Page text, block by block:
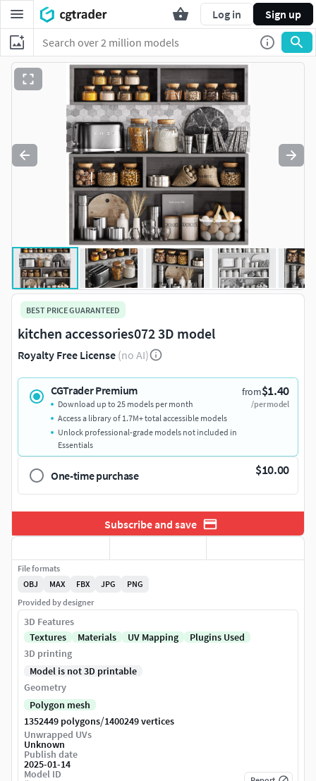
Log in Sign up
BEST PRICE GUARANTEED
kitchen accessories072 3D model
Royalty Free License (no AI)
CGTrader Premium from$1.40
/per model
Download up to 25 models per month
Access a library of 1.7M+ total accessible models
Unlock professional-grade models not included in
Essentials
One-time purchase $10.00
Subscribe and save
File formats
OBJ
MAX FBX JPG
PNG
Provided by designer
3D Features
Textures
Materials UV Mapping
Plugins Used
3D printing
Model is not 3D printable
Geometry
Polygon mesh
1352449 polygons/1400249 vertices
Unwrapped UVs
Unknown
Publish date
2025-01-14
Model ID